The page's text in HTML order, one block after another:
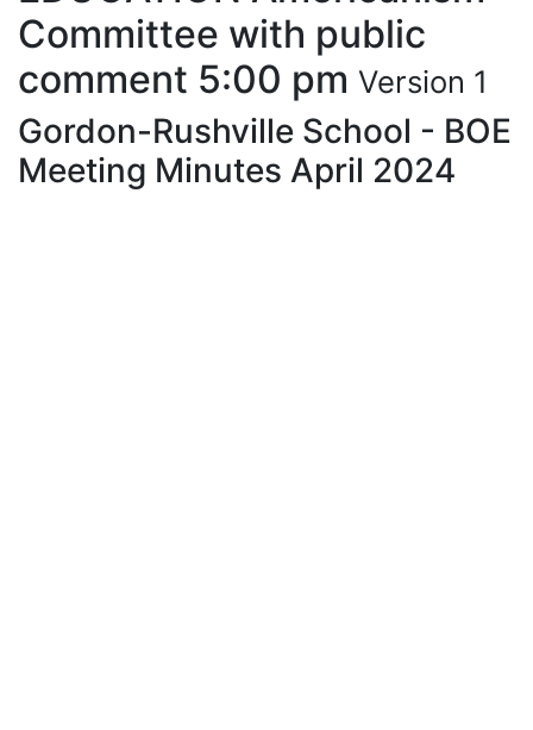
Committee with public
comment 5:00 pm Version 1
Gordon-Rushville School - BOE
Meeting Minutes April 2024